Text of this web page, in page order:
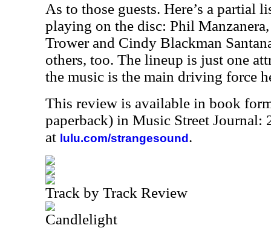
As to those guests. Here’s a partial
playing on the disc: Phil
Trower and Cindy Blackman
others, too. The lineup is just one
the music is the main driving force
This review is available in book
paperback) in Music Street Journal:
at lulu.com/strangesound .
Track by Track Review
Candlelight